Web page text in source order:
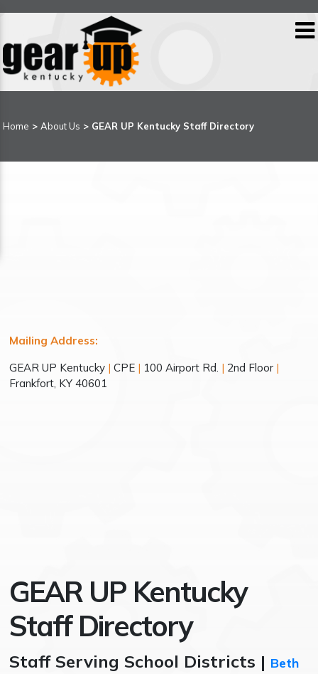
Home >About Us > GEAR UP Kentucky Staff Directory
Mailing Address:
GEAR UP Kentucky | CPE | 100 Airport Rd. | 2nd Floor |
Frankfort, KY 40601
GEAR UP Kentucky
Staff Directory
Staff Serving School Districts | Beth